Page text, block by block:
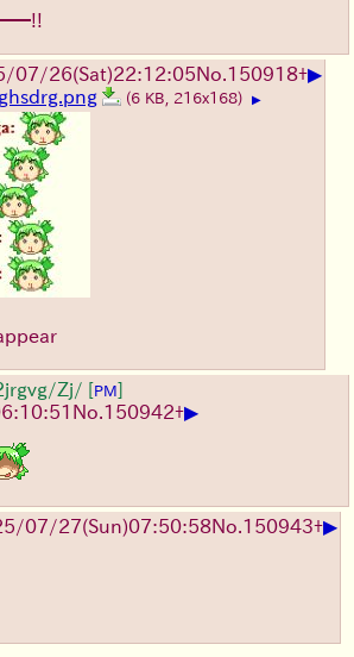
07/26(Sat)22:12:05No. 150918+▶
(6 KB, 216x168) ▶
Zj/ [PM]
No. 150942+▶
07/27(Sun)07:50:58No. 150943+▶